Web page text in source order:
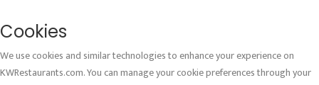
Cookies
We use cookies and similar technologies to enhance your experience on
KWRestaurants.com. You can manage your cookie preferences through your